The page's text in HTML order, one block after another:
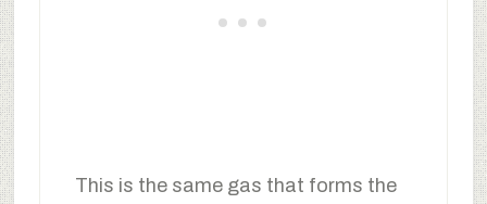
This is the same gas that forms the